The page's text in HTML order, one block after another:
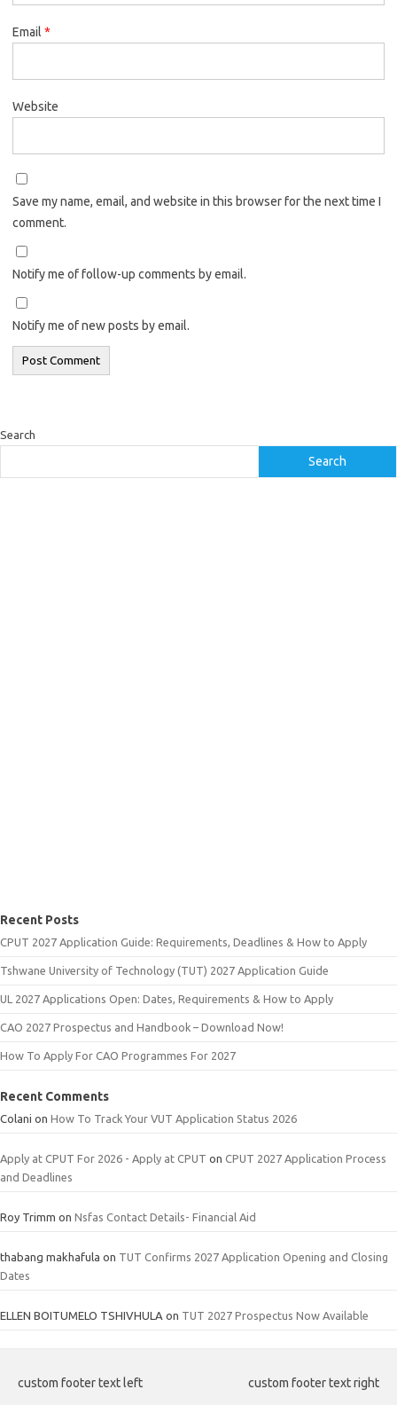
Email *
Website
Save my name, email, and website in this browser for the next time I
comment.
Notify me of follow-up comments by email.
Notify me of new posts by email.
Search
Search
Recent Posts
CPUT 2027 Application Guide: Requirements, Deadlines & How to Apply
Tshwane University of Technology (TUT) 2027 Application Guide
UL 2027 Applications Open: Dates, Requirements & How to Apply
CAO 2027 Prospectus and Handbook – Download Now!
How To Apply For CAO Programmes For 2027
Recent Comments
Colani on How To Track Your VUT Application Status 2026
Apply at CPUT For 2026 - Apply at CPUT on CPUT 2027 Application Process
and Deadlines
Roy Trimm on Nsfas Contact Details- Financial Aid
thabang makhafula on TUT Confirms 2027 Application Opening and Closing
Dates
ELLEN BOITUMELO TSHIVHULA on TUT 2027 Prospectus Now Available
custom footer text left custom footer text right